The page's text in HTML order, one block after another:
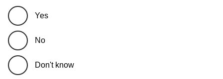
Yes
No
Don't know